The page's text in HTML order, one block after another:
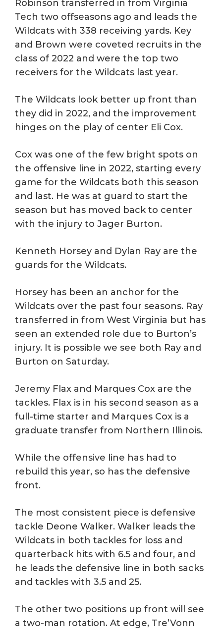
Robinson transferred in from Virginia
Tech two offseasons ago and leads the
Wildcats with 338 receiving yards. Key
and Brown were coveted recruits in the
class of 2022 and were the top two
receivers for the Wildcats last year.
The Wildcats look better up front than
they did in 2022, and the improvement
hinges on the play of center Eli Cox.
Cox was one of the few bright spots on
the offensive line in 2022, starting every
game for the Wildcats both this season
and last. He was at guard to start the
season but has moved back to center
with the injury to Jager Burton.
Kenneth Horsey and Dylan Ray are the
guards for the Wildcats.
Horsey has been an anchor for the
Wildcats over the past four seasons. Ray
transferred in from West Virginia but has
seen an extended role due to Burton’s
injury. It is possible we see both Ray and
Burton on Saturday.
Jeremy Flax and Marques Cox are the
tackles. Flax is in his second season as a
full-time starter and Marques Cox is a
graduate transfer from Northern Illinois.
While the offensive line has had to
rebuild this year, so has the defensive
front.
The most consistent piece is defensive
tackle Deone Walker. Walker leads the
Wildcats in both tackles for loss and
quarterback hits with 6.5 and four, and
he leads the defensive line in both sacks
and tackles with 3.5 and 25.
The other two positions up front will see
a two-man rotation. At edge, Tre’Vonn